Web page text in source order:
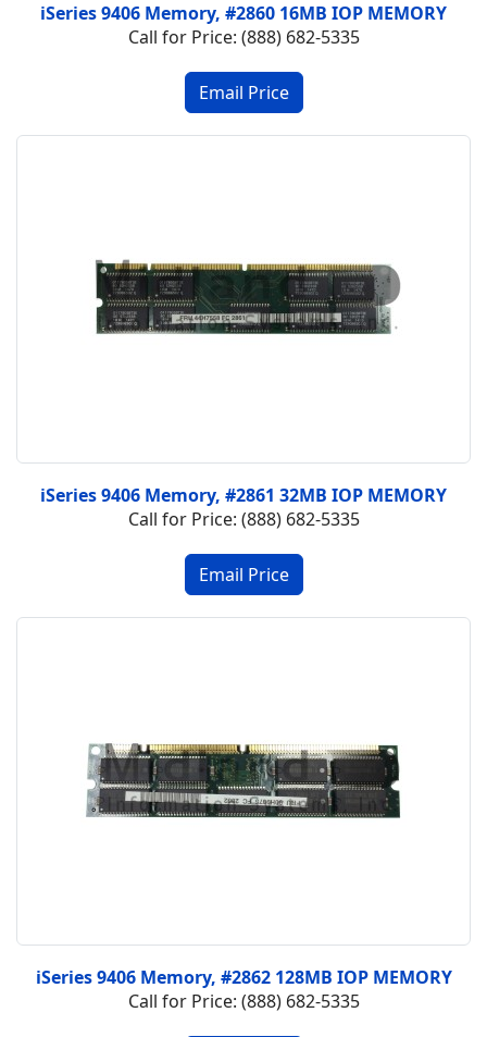
iSeries 9406 Memory, #2860 16MB IOP MEMORY
Call for Price: (888) 682-5335
iSeries 9406 Memory, #2861 32MB IOP MEMORY
Call for Price: (888) 682-5335
iSeries 9406 Memory, #2862 128MB IOP MEMORY
Call for Price: (888) 682-5335